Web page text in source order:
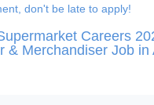
Careers
& Merchandiser Job in